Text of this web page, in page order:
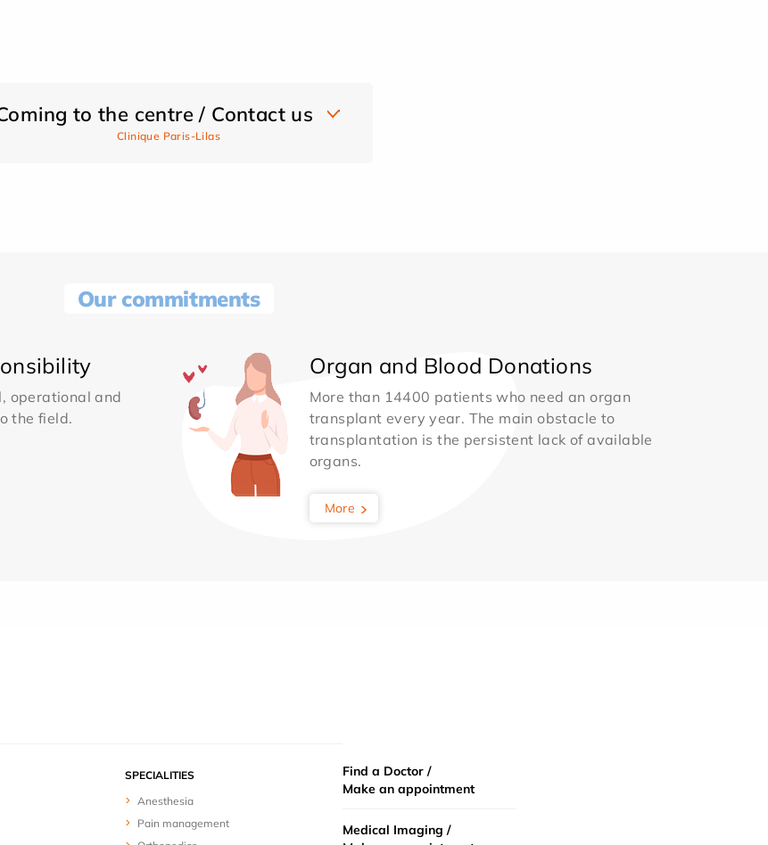
to the centre / Contact us
Clinique Paris-Lilas
Our commitments
operational and
the field.
Organ and Blood Donations
More than 14400 patients who need an organ
transplant every year. The main obstacle to
transplantation is the persistent lack of available
organs.
More
SPECIALITIES
Anesthesia
Pain management
Find a Doctor /
Make an appointment
Medical Imaging /